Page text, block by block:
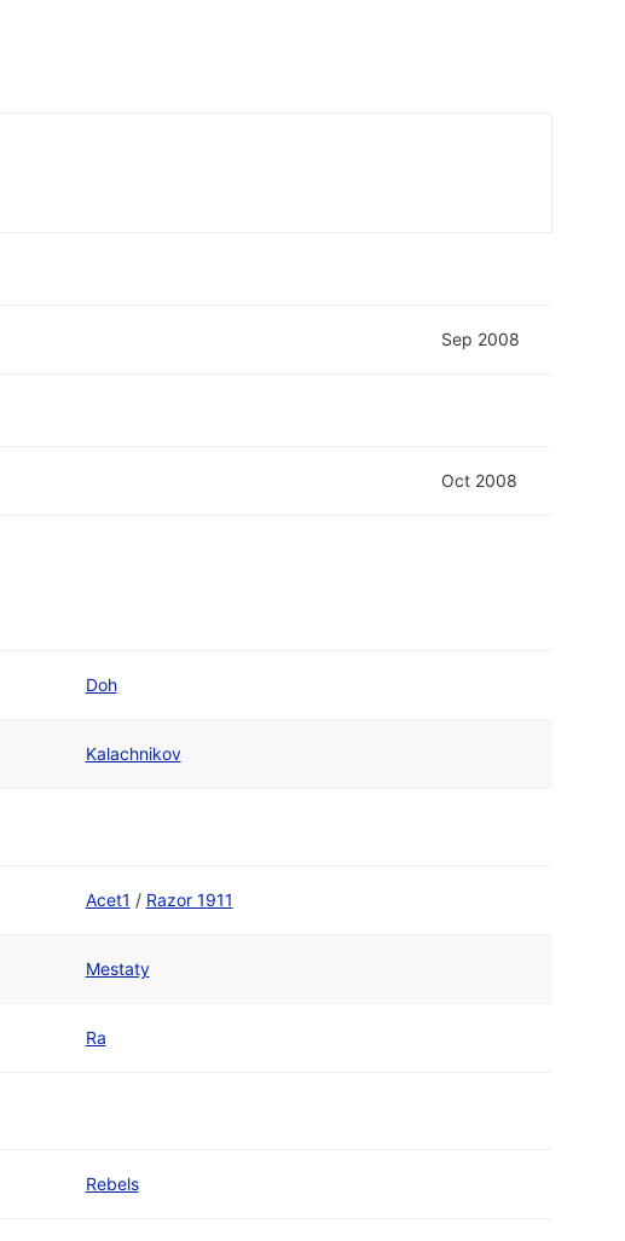
Sep 2008
Oct 2008
Doh
Kalachnikov
Acet1 / Razor 1911
Mestaty
Ra
Rebels